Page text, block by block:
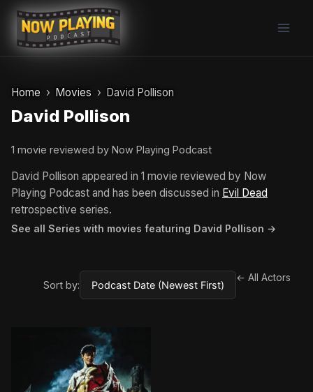
Skip
content
Home Movies David Pollison
David Pollison
1 movie reviewed by Now Playing Podcast
David Pollison appeared in 1 movie reviewed by Now
Playing Podcast and has been discussed in Evil Dead
retrospective series.
See all Series with movies featuring David Pollison →
Sort by:
← All Actors